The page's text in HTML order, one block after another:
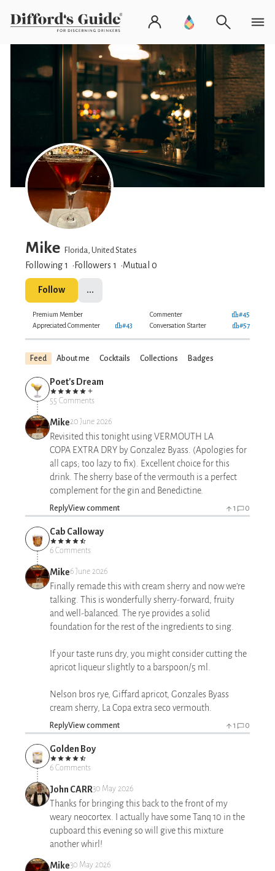
Mike Florida, United States
Following 1 Followers 1 Mutual 0
Follow ...
Premium Member Commenter
#45
Appreciated Commenter
#43 Conversation Starter #57
Feed About me Cocktails Collections Badges
Poet's Dream
55 Comments
Mike20 June 2026
Revisited this tonight using VERMOUTH LA
COPA EXTRA DRY by Gonzalez Byass. (Apologies for
all caps; too lazy to fix). Excellent choice for this
drink. The sherry base of the vermouth is a perfect
complement for the gin and Benedictine.
ReplyView comment 1 0
Cab Calloway
6 Comments
Mike6 June 2026
Finally remade this with cream sherry and now we’re
talking. This is wonderfully sherry-forward, fruity
and well-balanced. The rye provides a solid
foundation for the rest of the ingredients to sing.
If your taste runs dry, you might consider cutting the
apricot liqueur slightly to a barspoon/5 ml.
Nelson bros rye, Giffard apricot, Gonzales Byass
cream sherry, La Copa extra seco vermouth.
ReplyView comment 1 0
Golden Boy
6 Comments
John CARR30 May 2026
Thanks for bringing this back to the front of my
weary neocortex. I actually have some Tanq 10 in the
cupboard this evening so will give this mixture
another whirl!
Mike30 May 2026